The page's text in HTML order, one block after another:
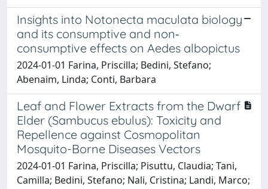
Insights into Notonecta maculata biology
and its consumptive and non‐
consumptive effects on Aedes albopictus
2024-01-01 Farina, Priscilla; Bedini, Stefano;
Abenaim, Linda; Conti, Barbara
Leaf and Flower Extracts from the Dwarf
Elder (Sambucus ebulus): Toxicity and
Repellence against Cosmopolitan
Mosquito-Borne Diseases Vectors
2024-01-01 Farina, Priscilla; Pisuttu, Claudia; Tani,
Camilla; Bedini, Stefano; Nali, Cristina; Landi, Marco;